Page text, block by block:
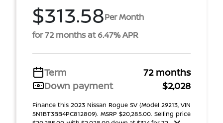
$313.58Per Month
for 72 months at 6.47% APR
Term
72 months
Down payment
$2,028
Finance this 2023 Nissan Rogue SV (Model 29213, VIN
5N1BT3BB4PC812809). MSRP $20,285.00. Selling price